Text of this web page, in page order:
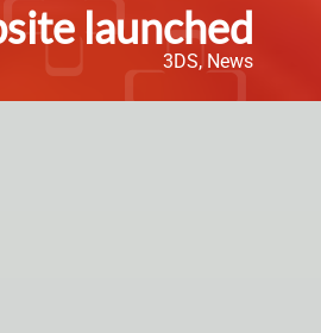
launched
3DS, News